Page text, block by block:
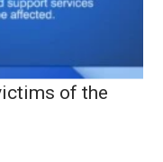
of the